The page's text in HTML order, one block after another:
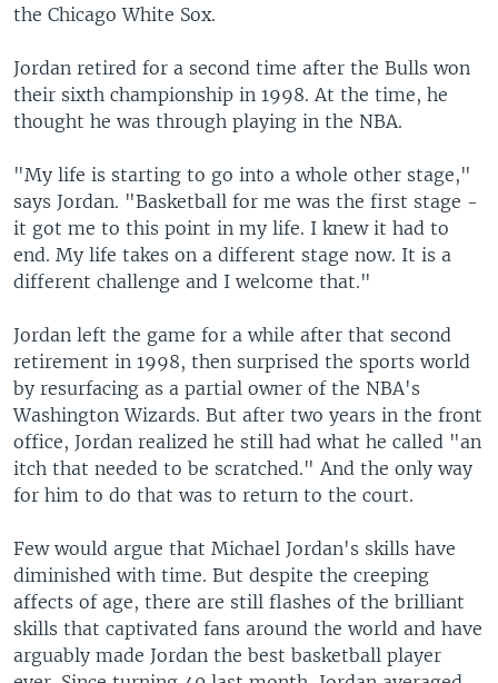
the Chicago White Sox.
Jordan retired for a second time after the Bulls won
their sixth championship in 1998. At the time, he
thought he was through playing in the NBA.
"My life is starting to go into a whole other stage,"
says Jordan. "Basketball for me was the first stage -
it got me to this point in my life. I knew it had to
end. My life takes on a different stage now. It is a
different challenge and I welcome that."
Jordan left the game for a while after that second
retirement in 1998, then surprised the sports world
by resurfacing as a partial owner of the NBA's
Washington Wizards. But after two years in the front
office, Jordan realized he still had what he called "an
itch that needed to be scratched." And the only way
for him to do that was to return to the court.
Few would argue that Michael Jordan's skills have
diminished with time. But despite the creeping
affects of age, there are still flashes of the brilliant
skills that captivated fans around the world and have
arguably made Jordan the best basketball player